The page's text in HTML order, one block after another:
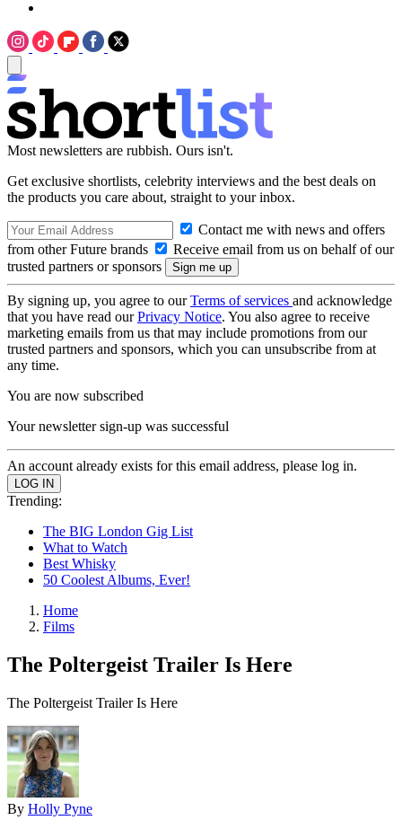
Most newsletters are rubbish. Ours isn't.
Get exclusive shortlists, celebrity interviews and the best deals on
the products you care about, straight to your inbox.
Contact me with news and offers
from other Future brands
Receive email from us on behalf of our
trusted partners or sponsors
By signing up, you agree to ourTerms of services and acknowledge
that you have read ourPrivacy Notice. You also agree to receive
marketing emails from us that may include promotions from our
trusted partners and sponsors, which you can unsubscribe from at
any time.
You are now subscribed
Your newsletter sign-up was successful
An account already exists for this email address, please log in.
Trending:
The BIG London Gig List
What to Watch
Best Whisky
50 Coolest Albums, Ever!
Home
Films
The Poltergeist Trailer Is Here
The Poltergeist Trailer Is Here
By Holly Pyne